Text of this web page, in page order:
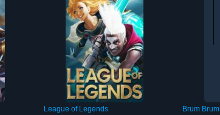
League of Legends Brum Brum